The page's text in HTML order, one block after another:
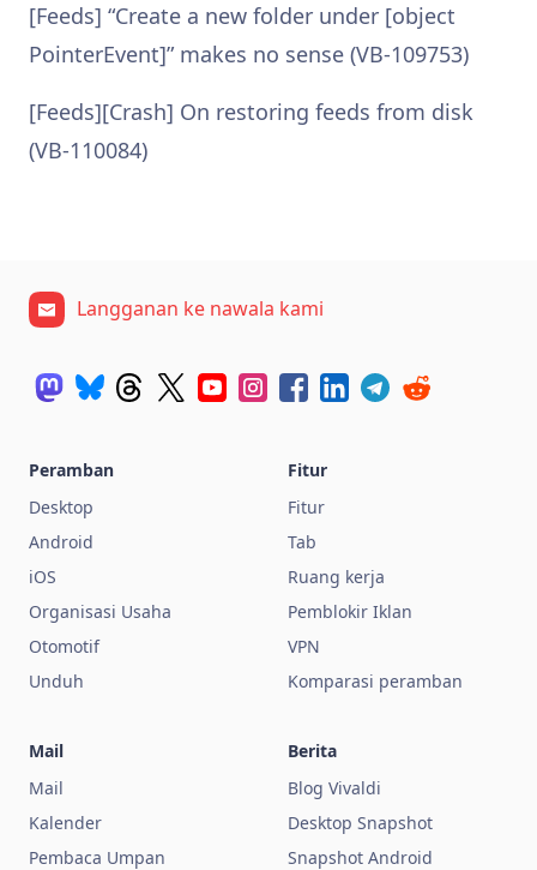
[Feeds] “Create a new folder under [object
PointerEvent]” makes no sense (VB-109753)
[Feeds][Crash] On restoring feeds from disk
(VB-110084)
Langganan ke nawala kami
Peramban
Desktop
Android
iOS
Organisasi Usaha
Otomotif
Unduh
Fitur
Fitur
Tab
Ruang kerja
Pemblokir Iklan
VPN
Komparasi peramban
Mail
Mail
Kalender
Pembaca Umpan
Berita
Blog Vivaldi
Desktop Snapshot
Snapshot Android